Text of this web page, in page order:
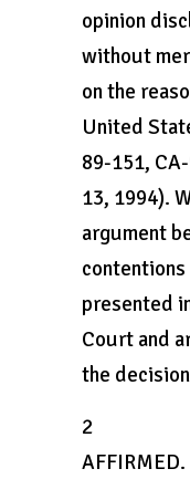
opinion
without
on the
United
89-151,
13, 1994).
argument
presented
Court and
the
2
AFFIRMED.